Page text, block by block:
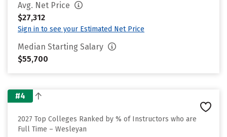
Avg. Net Price
$27,312
Sign in to see your Estimated Net Price
Median Starting Salary
$55,700
#4
2027 Top Colleges Ranked by % of Instructors who are
Full Time – Wesleyan